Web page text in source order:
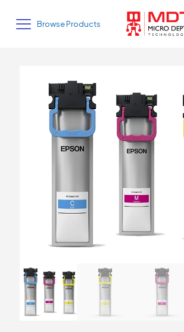
Browse Products